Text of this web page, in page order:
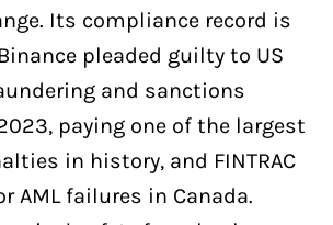
Its compliance record is
pleaded guilty to US
and sanctions
paying one of the largest
in history, and FINTRAC
AML failures in Canada.